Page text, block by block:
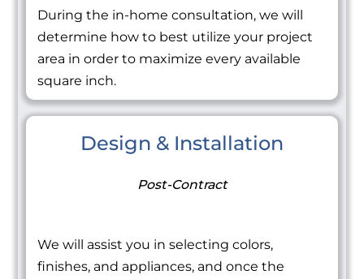
During the in-home consultation, we will
determine how to best utilize your project
area in order to maximize every available
square inch.
Design & Installation
Post-Contract
We will assist you in selecting colors,
finishes, and appliances, and once the